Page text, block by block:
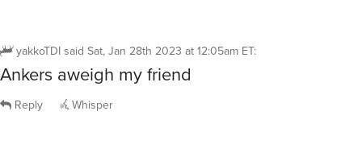
yakkoTDIsaid Sat, Jan 28th 2023 at 12:05am ET:
Ankers aweigh my friend
Reply Whisper